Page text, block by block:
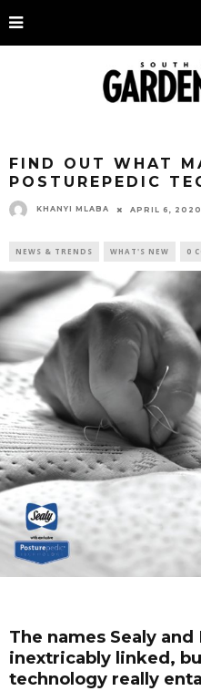
FIND OUT WHAT
POSTUREPEDIC
KHANYI MLABA APRIL 6, 2020
NEWS & TRENDS WHAT'S NEW 0
The names Sealy
inextricably linked,
technology really